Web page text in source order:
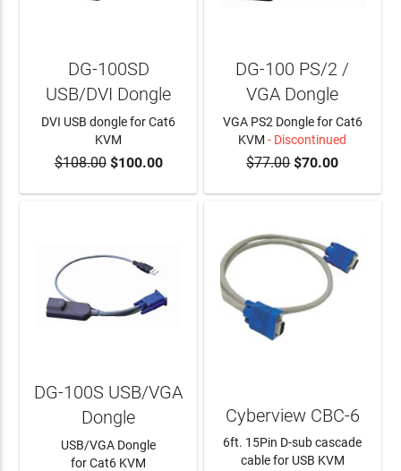
ADD TO CART
DG-100SD
USB/DVI Dongle
DVI USB dongle for Cat6
KVM
$108.00$100.00
DG-100 PS/2 /
VGA Dongle
VGA PS2 Dongle for Cat6
KVM - Discontinued
$77.00$70.00
DG-100S USB/VGA
Dongle
USB/VGA Dongle
for Cat6 KVM
Cyberview CBC-6
6ft. 15Pin D-sub cascade
cable for USB KVM